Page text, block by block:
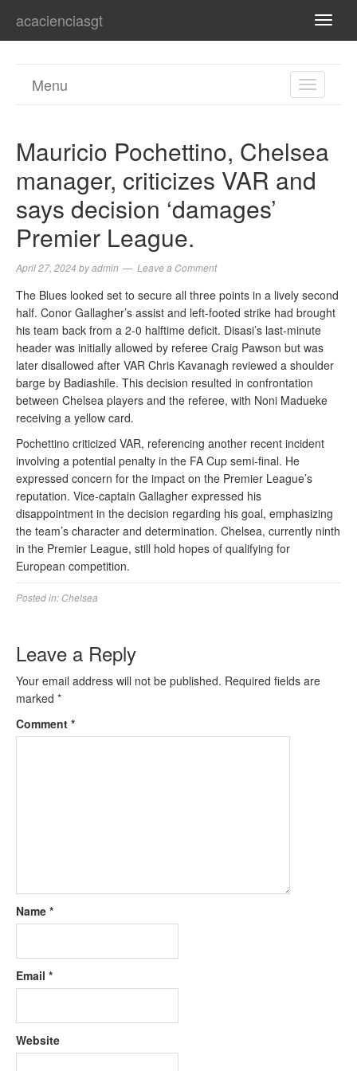
acacienciasgt
TOGGLE
Menu
Mauricio Pochettino, Chelsea
manager, criticizes VAR and
says decision ‘damages’
Premier League.
April 27, 2024 byadmin Leave a Comment
The Blues looked set to secure all three points in a lively second
half. Conor Gallagher’s assist and left-footed strike had brought
his team back from a 2-0 halftime deficit. Disasi’s last-minute
header was initially allowed by referee Craig Pawson but was
later disallowed after VAR Chris Kavanagh reviewed a shoulder
barge by Badiashile. This decision resulted in confrontation
between Chelsea players and the referee, with Noni Madueke
receiving a yellow card.
Pochettino criticized VAR, referencing another recent incident
involving a potential penalty in the FA Cup semi-final. He
expressed concern for the impact on the Premier League’s
reputation. Vice-captain Gallagher expressed his
disappointment in the decision regarding his goal, emphasizing
the team’s character and determination. Chelsea, currently ninth
in the Premier League, still hold hopes of qualifying for
European competition.
Posted in: Chelsea
Leave a Reply
Your email address will not be published. Required fields are
marked *
Comment *
Name *
Email *
Website